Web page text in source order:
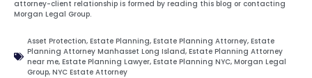
attorney-client relationship is formed by reading this blog or contacting
Morgan Legal Group.
Asset Protection, Estate Planning, Estate Planning Attorney, Estate
Planning Attorney Manhasset Long Island, Estate Planning Attorney
near me, Estate Planning Lawyer, Estate Planning NYC, Morgan Legal
Group, NYC Estate Attorney